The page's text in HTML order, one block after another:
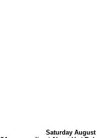
Saturday August